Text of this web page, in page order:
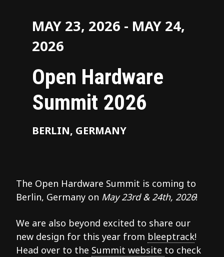
MAY 23, 2026 - MAY 24,
2026
Open Hardware
Summit 2026
BERLIN, GERMANY
The Open Hardware Summit is coming to
Berlin, Germany on May 23rd & 24th, 2026!
We are also beyond excited to share our
new design for this year from bleeptrack!
Head over to the Summit website to check